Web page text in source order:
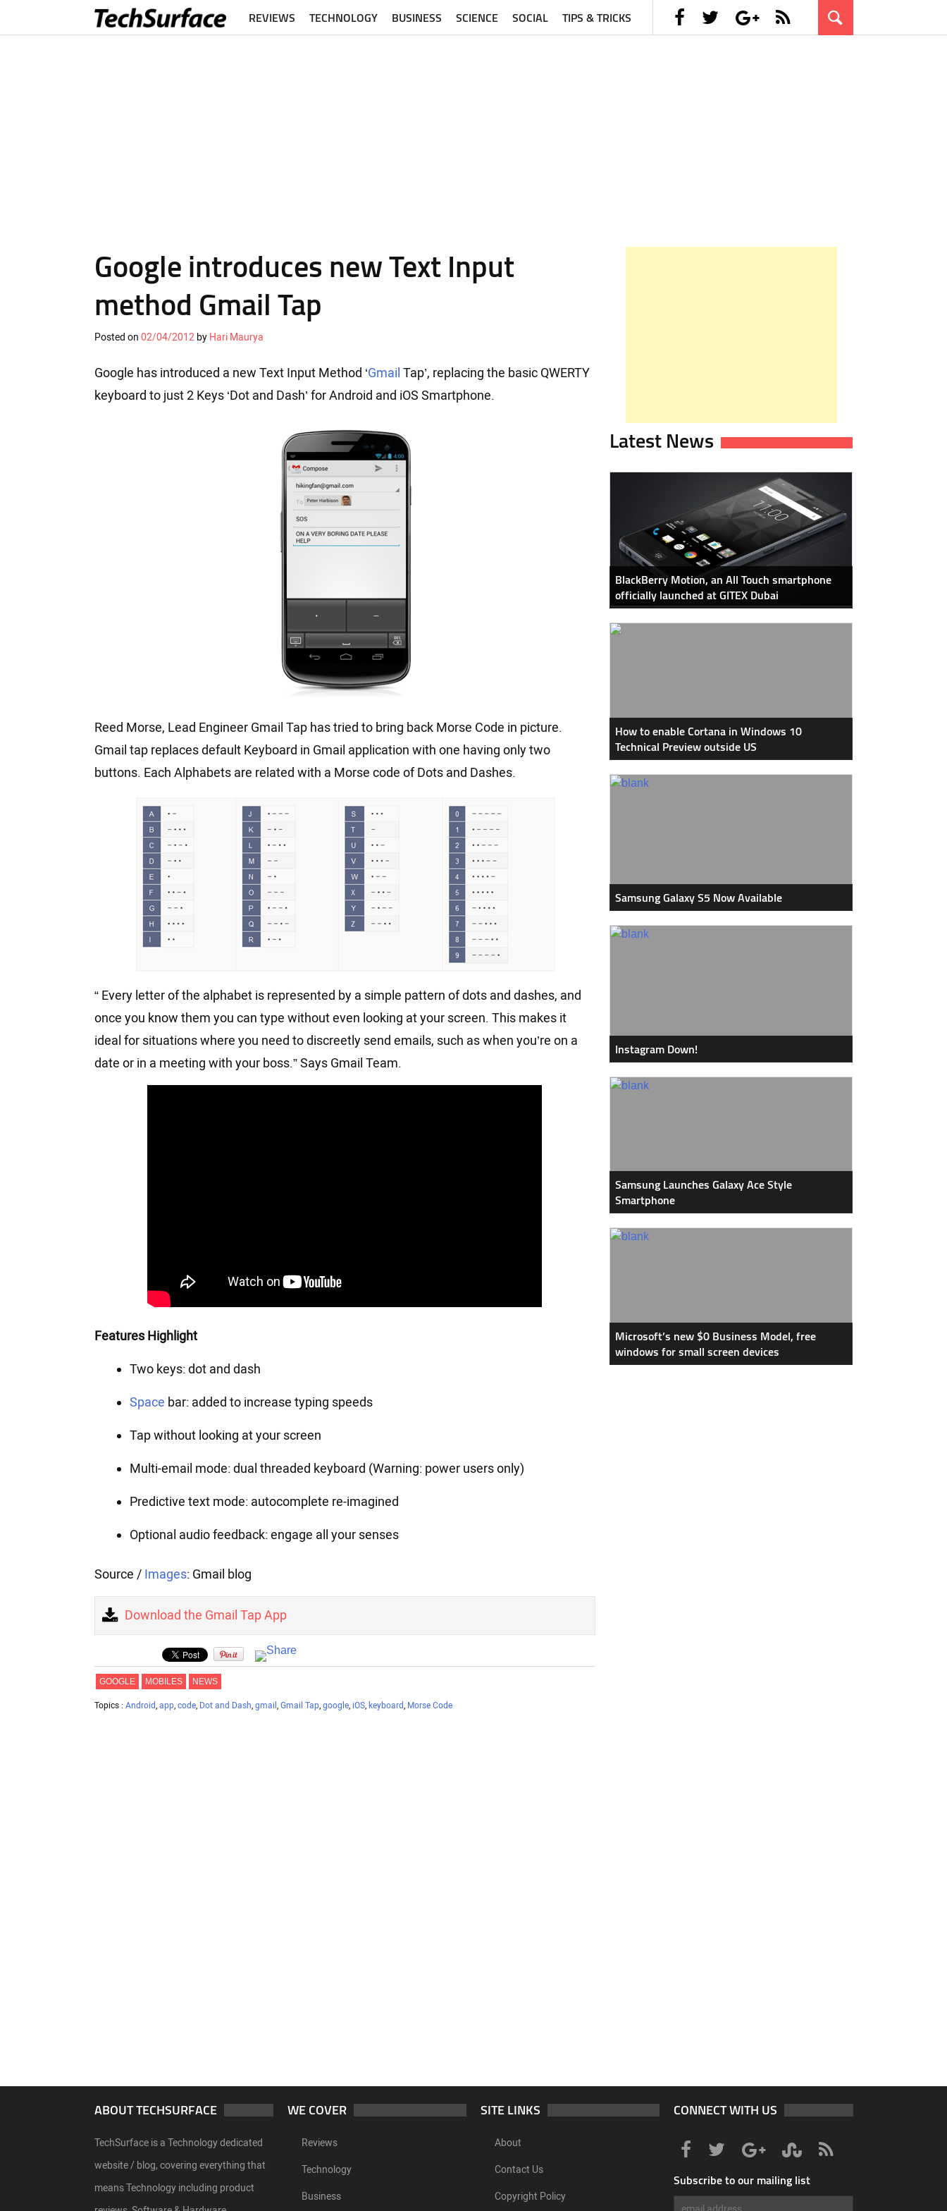
REVIEWS TECHNOLOGY BUSINESS SCIENCE SOCIAL TIPS & TRICKS
Google introduces new Text Input
method Gmail Tap
Posted on 02/04/2012by Hari Maurya
Google has introduced a new Text Input Method ‘Gmail Tap’, replacing the basic QWERTY
keyboard to just 2 Keys ‘Dot and Dash’ for Android and iOS Smartphone.
Reed Morse, Lead Engineer Gmail Tap has tried to bring back Morse Code in picture.
Gmail tap replaces default Keyboard in Gmail application with one having only two
buttons. Each Alphabets are related with a Morse code of Dots and Dashes.
“ Every letter of the alphabet is represented by a simple pattern of dots and dashes, and
once you know them you can type without even looking at your screen. This makes it
ideal for situations where you need to discreetly send emails, such as when you’re on a
date or in a meeting with your boss.” Says Gmail Team.
Features Highlight
Two keys: dot and dash
Space bar: added to increase typing speeds
Tap without looking at your screen
Multi-email mode: dual threaded keyboard (Warning: power users only)
Predictive text mode: autocomplete re-imagined
Optional audio feedback: engage all your senses
Source / Images: Gmail blog
Download the Gmail Tap App
GOOGLE MOBILES NEWS
Topics : Android, app, code, Dot and Dash, gmail , Gmail Tap, google, iOS, keyboard, Morse Code
Latest News
BlackBerry Motion, an All Touch smartphone
officially launched at GITEX Dubai
How to enable Cortana in Windows 10
Technical Preview outside US
Samsung Galaxy S5 Now Available
Instagram Down!
Samsung Launches Galaxy Ace Style
Smartphone
Microsoft’s new $0 Business Model, free
windows for small screen devices
ABOUT TECHSURFACE
TechSurface is a Technology dedicated
website / blog, covering everything that
means Technology including product
WE COVER
Reviews
Technology
Business
SITE LINKS
About
Contact Us
Copyright Policy
CONNECT WITH US
Subscribe to our mailing list